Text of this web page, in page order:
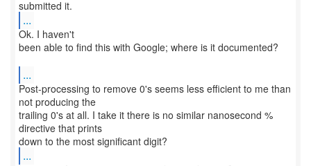
...
Ok. I haven't
been able to find this with Google; where is it documented?
...
Post-processing to remove 0's seems less efficient to me than
not producing the
trailing 0's at all. I take it there is no similar nanosecond %
directive that prints
...